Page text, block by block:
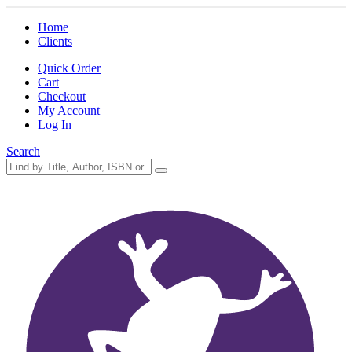
Home
Clients
Quick Order
Cart
Checkout
My Account
Log In
Search